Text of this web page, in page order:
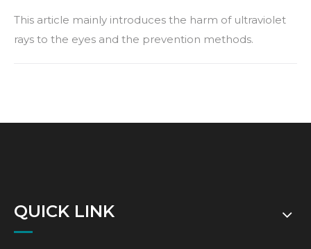
This article mainly introduces the harm of ultraviolet
rays to the eyes and the prevention methods.
QUICK LINK